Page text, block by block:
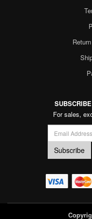
For sales,